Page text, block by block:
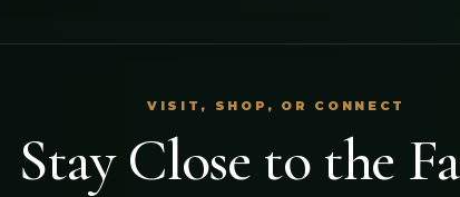
VISIT, SHOP, OR CONNECT
Stay Close to the